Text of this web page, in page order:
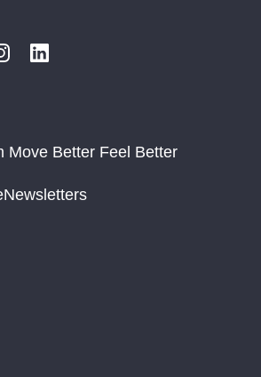
Move Better Feel Better